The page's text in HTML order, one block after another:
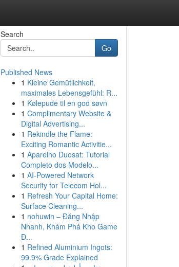
Search
Go
Published News
1 Kleine Gemütlichkeit,
maximales Lebensgefühl: R...
1 Kølepude til en god søvn
1 Complimentary Website &
Digital Advertising...
1 Rekindle the Flame:
Exciting Romantic Activitie...
1 Aparelho Duosat: Tutorial
Completo dos Modelo...
1 AI-Powered Network
Security for Telecom Hol...
1 Refresh Your Capital Home:
Surface Cleaning...
1 nohuwin – Đăng Nhập
Nhanh, Khám Phá Kho Game
Đ...
1 Refined Aluminium Ingots:
99.9% Grade Explained